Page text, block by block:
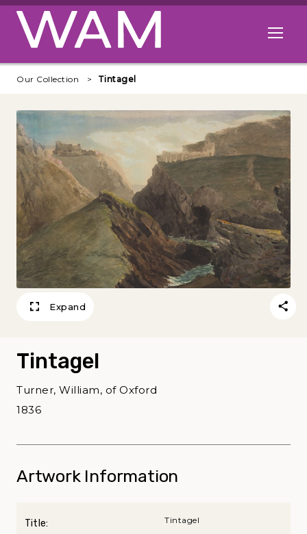
Skip to main content
Open
Our Collection Tintagel
Expand
Tintagel
Turner, William, of Oxford
1836
Artwork Information
Title: Tintagel